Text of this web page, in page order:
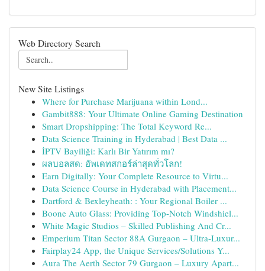
Web Directory Search
New Site Listings
Where for Purchase Marijuana within Lond...
Gambit888: Your Ultimate Online Gaming Destination
Smart Dropshipping: The Total Keyword Re...
Data Science Training in Hyderabad | Best Data ...
İPTV Bayiliği: Karlı Bir Yatırım mı?
ผลบอลสด: อัพเดทสกอร์ล่าสุดทั่วโลก!
Earn Digitally: Your Complete Resource to Virtu...
Data Science Course in Hyderabad with Placement...
Dartford & Bexleyheath: : Your Regional Boiler ...
Boone Auto Glass: Providing Top-Notch Windshiel...
White Magic Studios – Skilled Publishing And Cr...
Emperium Titan Sector 88A Gurgaon – Ultra-Luxur...
Fairplay24 App, the Unique Services/Solutions Y...
Aura The Aerth Sector 79 Gurgaon – Luxury Apart...